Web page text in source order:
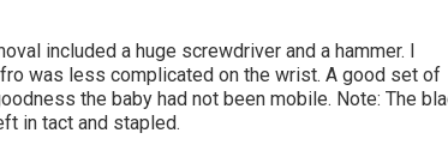
included a huge screwdriver and a hammer. I
fro was less complicated on the wrist. A good set of
the baby had not been mobile. Note: The
in tact and stapled.